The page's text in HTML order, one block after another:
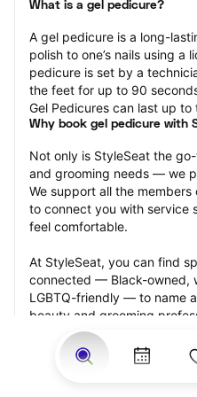
What is a gel pedicure?
A gel pedicure is a long-
polish to one’s nails using a
pedicure is set by a
the feet for up to 90
Gel Pedicures can last up to
Why book gel pedicure with
Not only is StyleSeat the
and grooming needs — we
We support all the
to connect you with service
feel comfortable.
At StyleSeat, you can find
connected — Black-owned,
LGBTQ-friendly — to name
beauty and grooming
your best and feel more
appointment.